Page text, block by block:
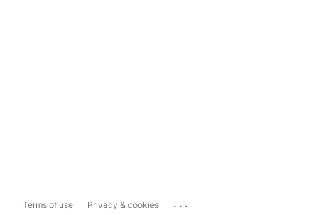
Terms of use Privacy & cookies ...